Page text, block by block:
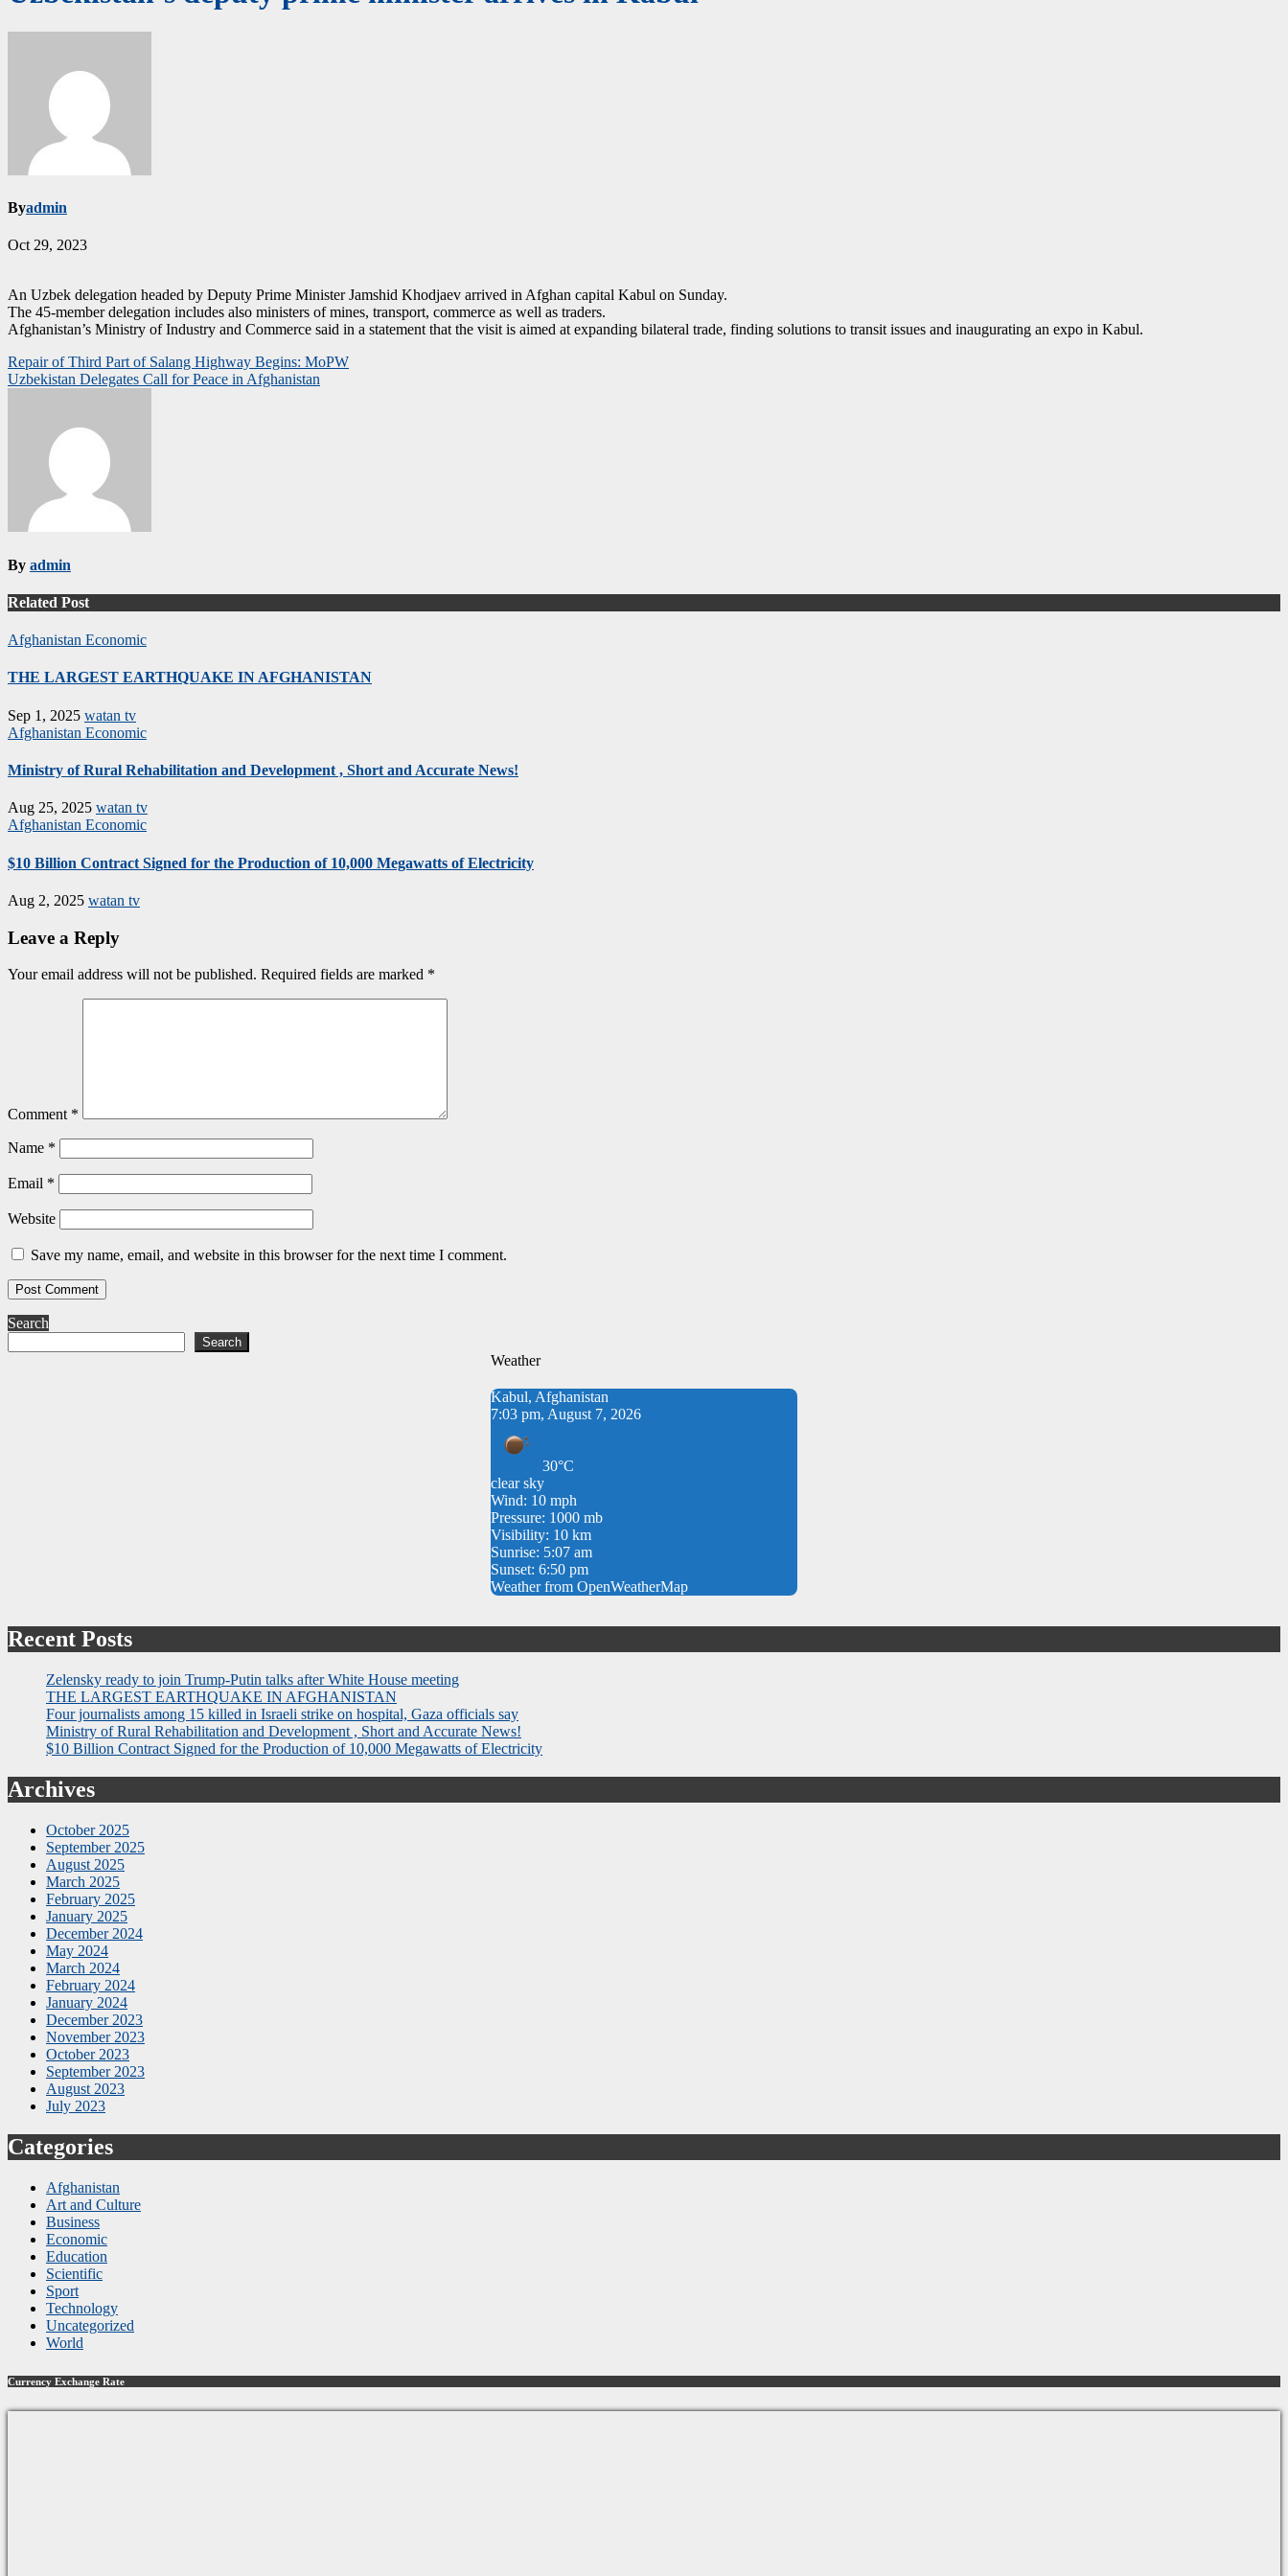
Byadmin
Oct 29, 2023
An Uzbek delegation headed by Deputy Prime Minister Jamshid Khodjaev arrived in Afghan capital Kabul on Sunday.
The 45-member delegation includes also ministers of mines, transport, commerce as well as traders.
Afghanistan’s Ministry of Industry and Commerce said in a statement that the visit is aimed at expanding bilateral trade, finding solutions to transit issues and inaugurating an expo in Kabul.
Post
navigation
Repair of Third Part of Salang Highway Begins: MoPW
Uzbekistan Delegates Call for Peace in Afghanistan
By admin
Related Post
Afghanistan Economic
THE LARGEST EARTHQUAKE IN AFGHANISTAN
Sep 1, 2025 watan tv
Afghanistan Economic
Ministry of Rural Rehabilitation and Development , Short and Accurate News!
Aug 25, 2025 watan tv
Afghanistan Economic
$10 Billion Contract Signed for the Production of 10,000 Megawatts of Electricity
Aug 2, 2025 watan tv
Leave a Reply
Your email address will not be published. Required fields are marked *
Comment *
Name *
Email *
Website
Save my name, email, and website in this browser for the next time I comment.
Search
Search
Weather
Kabul, Afghanistan
7:03 pm, August 7, 2026
30°C
clear sky
Wind: 10 mph
Pressure: 1000 mb
Visibility: 10 km
Sunrise: 5:07 am
Sunset: 6:50 pm
Weather from OpenWeatherMap
Recent Posts
Zelensky ready to join Trump-Putin talks after White House meeting
THE LARGEST EARTHQUAKE IN AFGHANISTAN
Four journalists among 15 killed in Israeli strike on hospital, Gaza officials say
Ministry of Rural Rehabilitation and Development , Short and Accurate News!
$10 Billion Contract Signed for the Production of 10,000 Megawatts of Electricity
Archives
October 2025
September 2025
August 2025
March 2025
February 2025
January 2025
December 2024
May 2024
March 2024
February 2024
January 2024
December 2023
November 2023
October 2023
September 2023
August 2023
July 2023
Categories
Afghanistan
Art and Culture
Business
Economic
Education
Scientific
Sport
Technology
Uncategorized
World
Currency Exchange Rate